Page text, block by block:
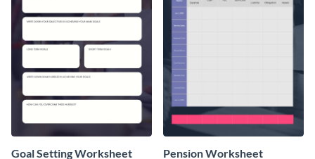
Goal Setting Worksheet Pension Worksheet